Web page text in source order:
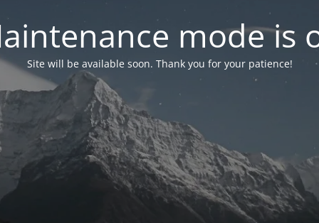
mode is
Site will be available soon. Thank you for your patience!